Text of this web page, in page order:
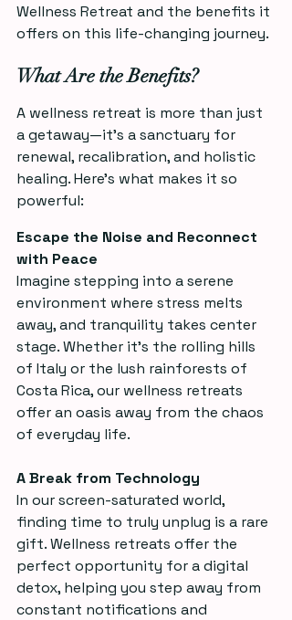
Wellness Retreat and the benefits it
offers on this life-changing journey.
What Are the Benefits?
A wellness retreat is more than just
a getaway—it’s a sanctuary for
renewal, recalibration, and holistic
healing. Here’s what makes it so
powerful:
Escape the Noise and Reconnect
with Peace
Imagine stepping into a serene
environment where stress melts
away, and tranquility takes center
stage. Whether it’s the rolling hills
of Italy or the lush rainforests of
Costa Rica, our wellness retreats
offer an oasis away from the chaos
of everyday life.
A Break from Technology
In our screen-saturated world,
finding time to truly unplug is a rare
gift. Wellness retreats offer the
perfect opportunity for a digital
detox, helping you step away from
constant notifications and